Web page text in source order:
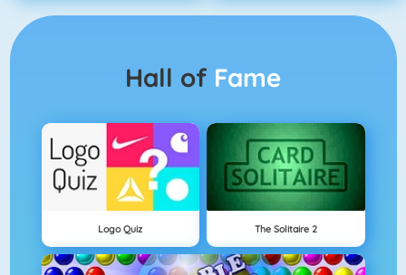
Hall of Fame
Logo Quiz The Solitaire 2